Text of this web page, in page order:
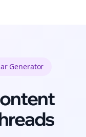
Generator